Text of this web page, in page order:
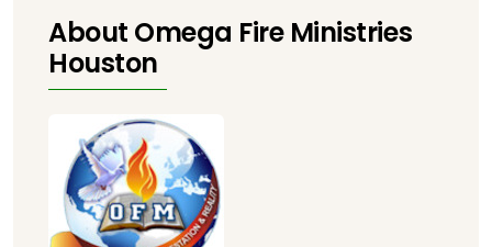
About Omega Fire Ministries
Houston